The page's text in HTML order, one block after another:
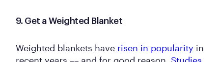
9. Get a Weighted Blanket
Weighted blankets have risen in popularity in